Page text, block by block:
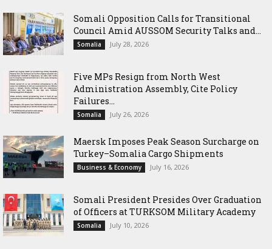
Somali Opposition Calls for Transitional
Council Amid AUSSOM Security Talks and...
Somalia July 28, 2026
Five MPs Resign from North West
Administration Assembly, Cite Policy
Failures...
Somalia July 26, 2026
Maersk Imposes Peak Season Surcharge on
Turkey–Somalia Cargo Shipments
Business & Economy July 16, 2026
Somali President Presides Over Graduation
of Officers at TURKSOM Military Academy
Somalia July 10, 2026